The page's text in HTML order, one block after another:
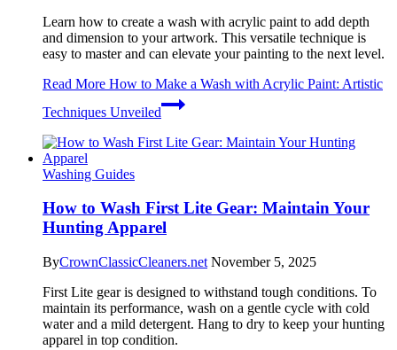
Learn how to create a wash with acrylic paint to add depth
and dimension to your artwork. This versatile technique is
easy to master and can elevate your painting to the next level.
Read More How to Make a Wash with Acrylic Paint: Artistic
Techniques Unveiled
Washing Guides
How to Wash First Lite Gear: Maintain Your
Hunting Apparel
ByCrownClassicCleaners.net November 5, 2025
First Lite gear is designed to withstand tough conditions. To
maintain its performance, wash on a gentle cycle with cold
water and a mild detergent. Hang to dry to keep your hunting
apparel in top condition.